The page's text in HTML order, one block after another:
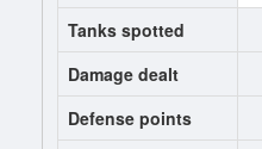
Tanks spotted
Damage dealt
Defense points